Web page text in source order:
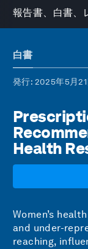
報告書、白書、
白書
発行: 2025年5月21
Health
Women’s
and under-
reaching,